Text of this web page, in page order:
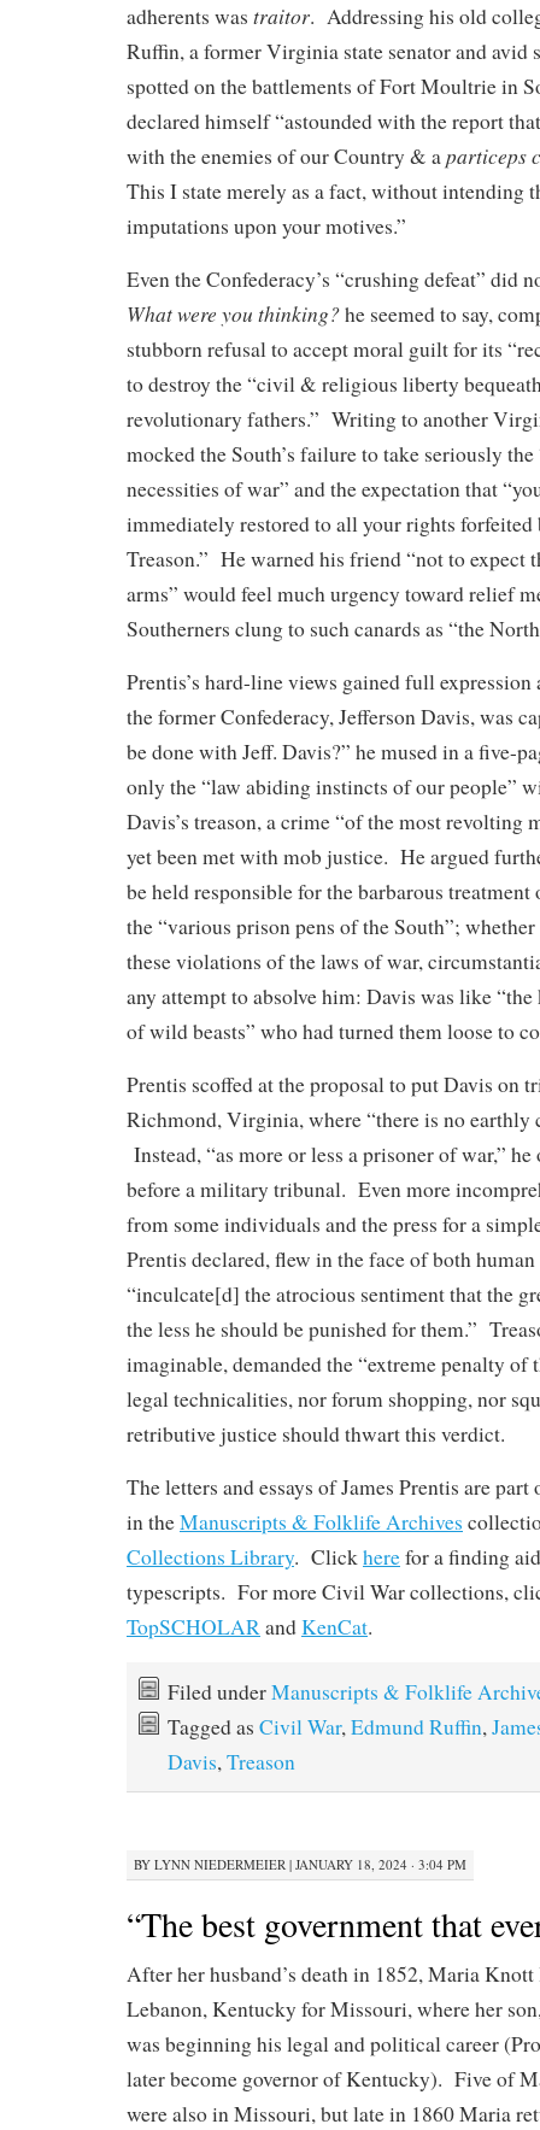
adherents was traitor. Addressing his old
Ruffin, a former Virginia state senator and avid
spotted on the battlements of Fort Moultrie in
declared himself “astounded with the report
with the enemies of our Country & aparticeps
This I state merely as a fact, without intending
imputations upon your motives.”
Even the Confederacy’s “crushing defeat” did
What were you thinking?he seemed to say,
stubborn refusal to accept moral guilt for its
to destroy the “civil & religious liberty
revolutionary fathers.” Writing to another
mocked the South’s failure to take seriously
necessities of war” and the expectation that
immediately restored to all your rights
Treason.” He warned his friend “not to expect
arms” would feel much urgency toward relief
Southerners clung to such canards as “the
Prentis’s hard-line views gained full
the former Confederacy, Jefferson Davis, was
be done with Jeff. Davis?” he mused in a five-
only the “law abiding instincts of our people”
Davis’s treason, a crime “of the most revolting
yet been met with mob justice. He argued
be held responsible for the barbarous
the “various prison pens of the South”;
these violations of the laws of war,
any attempt to absolve him: Davis was like
of wild beasts” who had turned them loose to
Prentis scoffed at the proposal to put Davis on
Richmond, Virginia, where “there is no earthly
Instead, “as more or less a prisoner of war,”
before a military tribunal. Even more
from some individuals and the press for a
Prentis declared, flew in the face of both
“inculcate[d] the atrocious sentiment that the
the less he should be punished for them.”
imaginable, demanded the “extreme penalty of
legal technicalities, nor forum shopping, nor
retributive justice should thwart this verdict.
The letters and essays of James Prentis are part
in theManuscripts & Folklife Archives
Collections Library. Clickherefor a finding
typescripts. For more Civil War collections,
TopSCHOLARandKenCat.
Filed underManuscripts & Folklife
Tagged as Civil War,Edmund Ruffin,
Davis,Treason
BY LYNN NIEDERMEIER | JANUARY 18, 2024 · 3:04 PM
“The best government that
After her husband’s death in 1852, Maria
Lebanon, Kentucky for Missouri, where her
was beginning his legal and political career
later become governor of Kentucky). Five of
were also in Missouri, but late in 1860 Maria